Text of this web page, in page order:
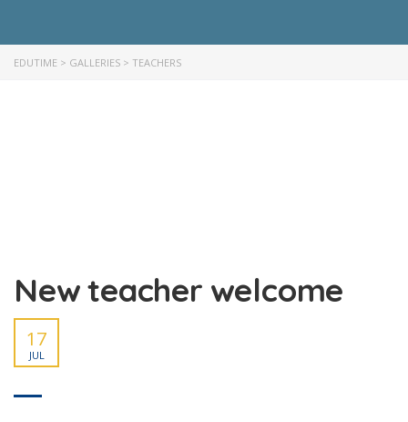
EDUTIME > GALLERIES > TEACHERS
New teacher welcome
17
JUL